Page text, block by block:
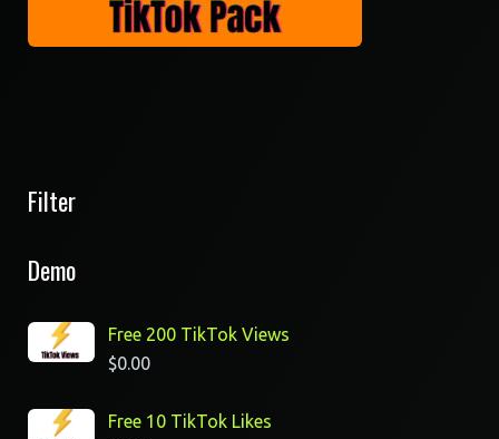
Filter
Demo
Free 200 TikTok Views
$0.00
Free 10 TikTok Likes